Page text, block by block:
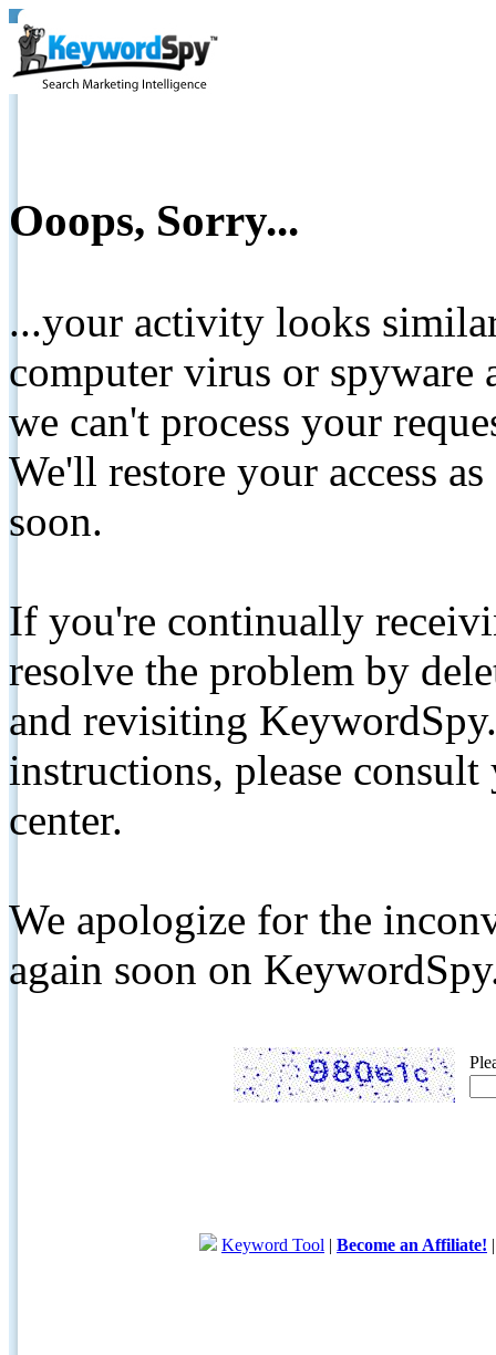
Ooops, Sorry...
...your activity looks
computer virus or spyware
we can't process your
We'll restore your access
soon.
If you're continually
resolve the problem by
and revisiting
instructions, please
center.
We apologize for the
again soon on
Keyword Tool | Become an Affiliate!